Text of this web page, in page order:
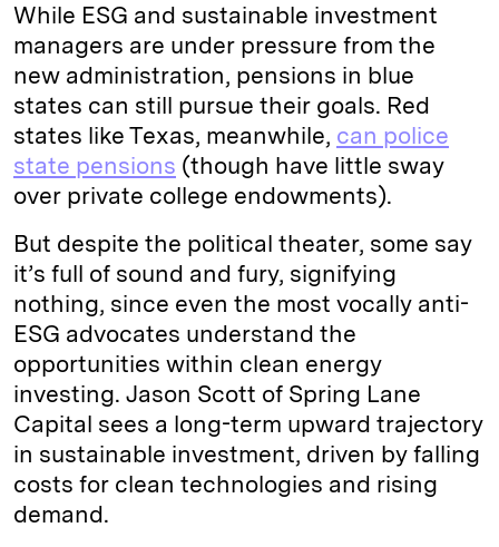
While ESG and sustainable investment
managers are under pressure from the
new administration, pensions in blue
states can still pursue their goals. Red
states like Texas, meanwhile, can police
state pensions (though have little sway
over private college endowments).
But despite the political theater, some say
it’s full of sound and fury, signifying
nothing, since even the most vocally anti-
ESG advocates understand the
opportunities within clean energy
investing. Jason Scott of Spring Lane
Capital sees a long-term upward trajectory
in sustainable investment, driven by falling
costs for clean technologies and rising
demand.